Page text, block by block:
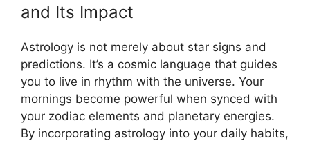
and Its Impact
Astrology is not merely about star signs and
predictions. It’s a cosmic language that guides
you to live in rhythm with the universe. Your
mornings become powerful when synced with
your zodiac elements and planetary energies.
By incorporating astrology into your daily habits,